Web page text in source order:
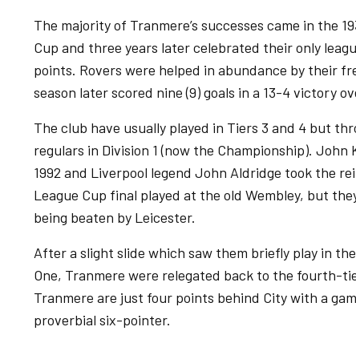
The majority of Tranmere’s successes came in the
Cup and three years later celebrated their only
points. Rovers were helped in abundance by their
season later scored nine (9) goals in a 13-4 victory
The club have usually played in Tiers 3 and 4 but
regulars in Division 1 (now the Championship).
1992 and Liverpool legend John Aldridge took the
League Cup final played at the old Wembley, but
being beaten by Leicester.
After a slight slide which saw them briefly play in
One, Tranmere were relegated back to the fourth-
Tranmere are just four points behind City with a
proverbial six-pointer.